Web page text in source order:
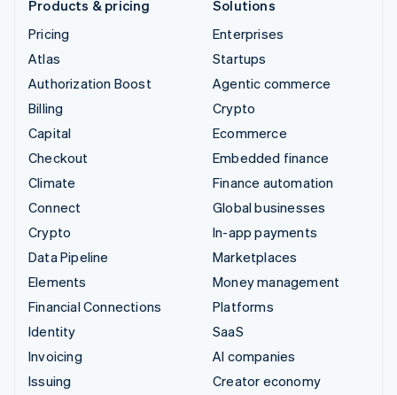
Products & pricing
Pricing
Atlas
Authorization Boost
Billing
Capital
Checkout
Climate
Connect
Crypto
Data Pipeline
Elements
Financial Connections
Identity
Invoicing
Issuing
Solutions
Enterprises
Startups
Agentic commerce
Crypto
Ecommerce
Embedded finance
Finance automation
Global businesses
In-app payments
Marketplaces
Money management
Platforms
SaaS
AI companies
Creator economy